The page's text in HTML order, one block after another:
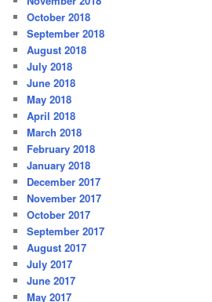
October 2018
September 2018
August 2018
July 2018
June 2018
May 2018
April 2018
March 2018
February 2018
January 2018
December 2017
November 2017
October 2017
September 2017
August 2017
July 2017
June 2017
May 2017